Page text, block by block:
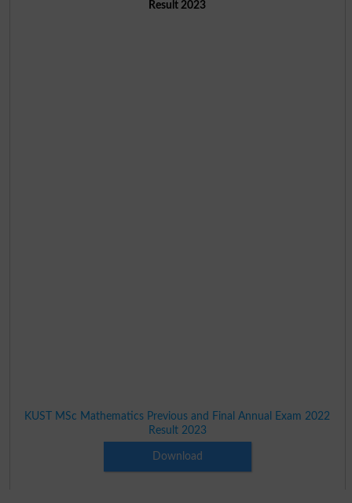
Result 2023
KUST MSc Mathematics Previous and Final Annual Exam 2022
Result 2023
Download